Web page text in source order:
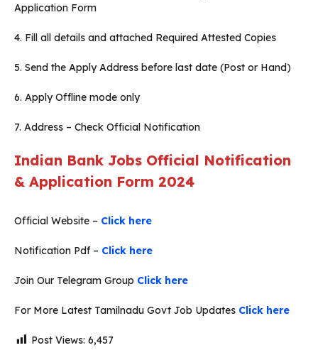
Application Form
4. Fill all details and attached Required Attested Copies
5. Send the Apply Address before last date (Post or Hand)
6. Apply Offline mode only
7. Address – Check Official Notification
Indian Bank Jobs Official Notification
& Application Form 2024
Official Website – Click here
Notification Pdf – Click here
Join Our Telegram Group Click here
For More Latest Tamilnadu Govt Job Updates Click here
Post Views: 6,457